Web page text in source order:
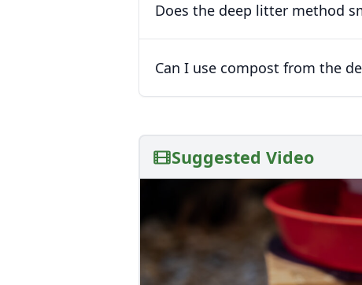
Does the deep litter method
Can I use compost from the
Suggested Video